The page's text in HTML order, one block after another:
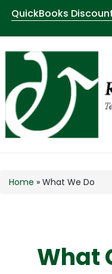
QuickBooks
Home » What We Do
What